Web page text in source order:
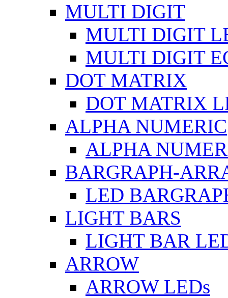
MULTI DIGIT
MULTI DIGIT
MULTI DIGIT
DOT MATRIX
DOT MATRIX
ALPHA NUMERIC
ALPHA
BARGRAPH-
LED
LIGHT BARS
LIGHT BAR
ARROW
ARROW LEDs